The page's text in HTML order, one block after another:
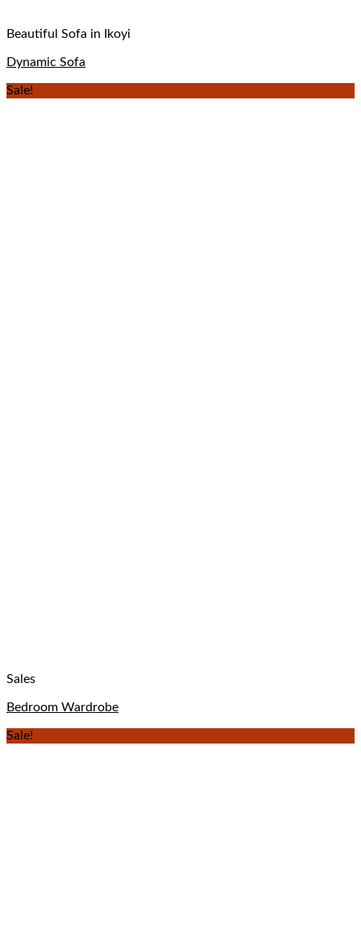
Beautiful Sofa in Ikoyi
Dynamic Sofa
Sale!
Sales
Bedroom Wardrobe
Sale!